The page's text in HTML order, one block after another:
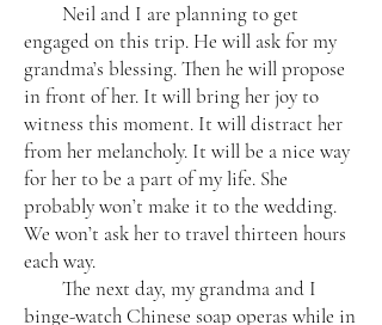
Neil and I are planning to get
engaged on this trip. He will ask for my
grandma’s blessing. Then he will propose
in front of her. It will bring her joy to
witness this moment. It will distract her
from her melancholy. It will be a nice way
for her to be a part of my life. She
probably won’t make it to the wedding.
We won’t ask her to travel thirteen hours
each way.
The next day, my grandma and I
binge-watch Chinese soap operas while in